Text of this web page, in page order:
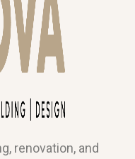
renovation, and